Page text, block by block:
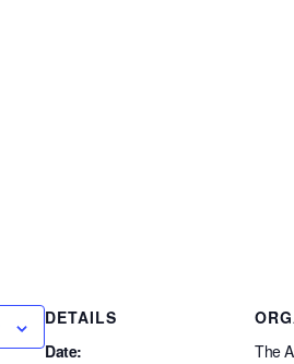
DETAILS
Date:
The